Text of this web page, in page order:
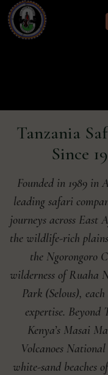
Tanzania
Since
Founded in 1989 in
leading safari
journeys across East
the wildlife-rich
the Ngorongoro
wilderness of Ruaha
Park (Selous),
expertise. Beyond
Kenya’s Masai
Volcanoes
white-sand beaches